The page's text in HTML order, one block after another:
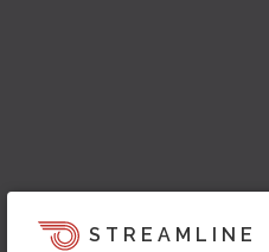
STREAMLINE